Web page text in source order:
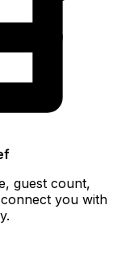
guest count,
you with